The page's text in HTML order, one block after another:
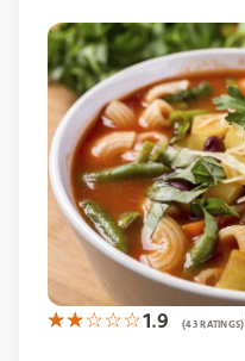
1.9 (43 RATINGS)